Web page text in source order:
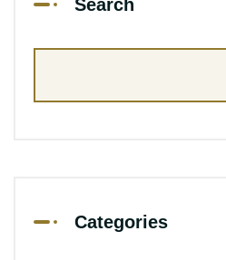
Search
Categories